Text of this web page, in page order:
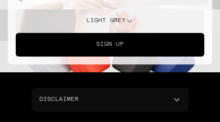
LIGHT GREY
SIGN UP
DISCLAIMER